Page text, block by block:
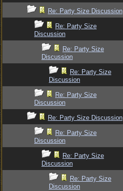
Re: Party Size Discussion
Re: Party Size
Discussion
Re: Party Size
Discussion
Re: Party Size
Discussion
Re: Party Size
Discussion
Re: Party Size Discussion
Re: Party Size
Discussion
Re: Party Size
Discussion
Re: Party Size
Discussion